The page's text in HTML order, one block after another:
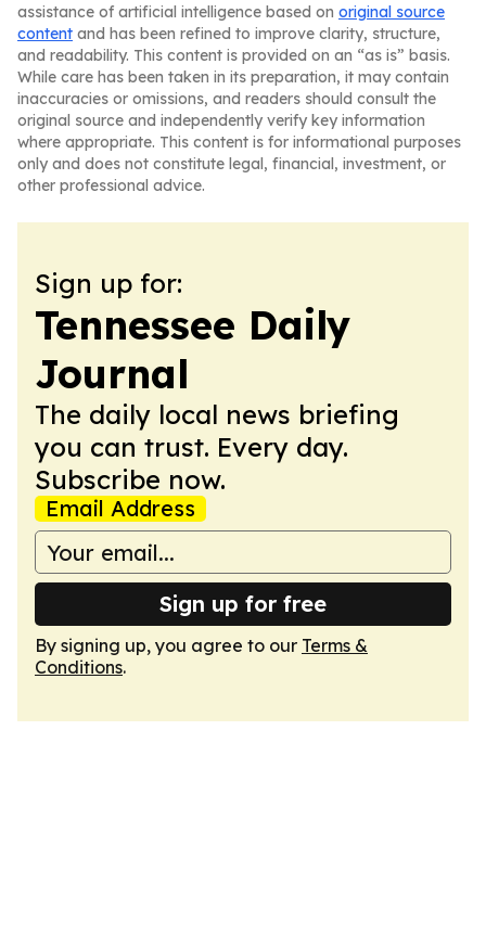
assistance of artificial intelligence based on original source
content and has been refined to improve clarity, structure,
and readability. This content is provided on an “as is” basis.
While care has been taken in its preparation, it may contain
inaccuracies or omissions, and readers should consult the
original source and independently verify key information
where appropriate. This content is for informational purposes
only and does not constitute legal, financial, investment, or
other professional advice.
Sign up for:
Tennessee Daily
Journal
The daily local news briefing
you can trust. Every day.
Subscribe now.
Email Address
Sign up for free
By signing up, you agree to our Terms &
Conditions.